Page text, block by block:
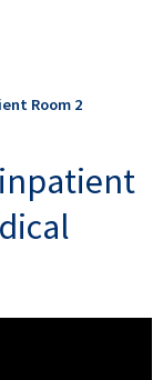
Room 2